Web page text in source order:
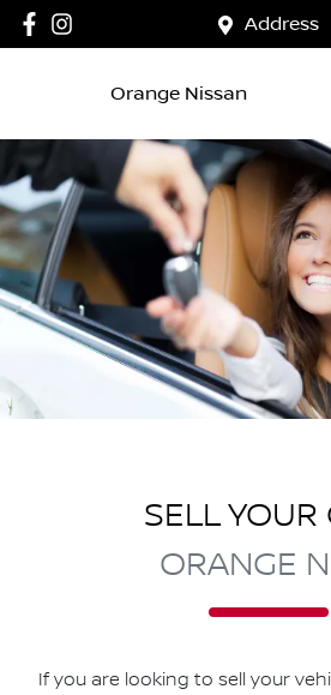
Address
Orange Nissan
SELL YOUR
ORANGE
If you are looking to sell your